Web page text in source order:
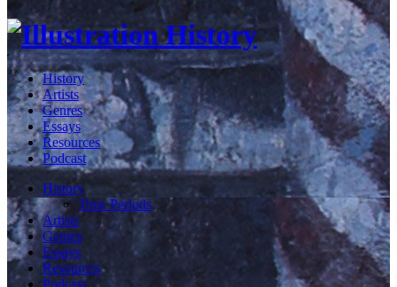
History
Artists
Genres
Essays
Resources
Podcast
History
Time Periods
Artists
Genres
Essays
Resources
Podcast